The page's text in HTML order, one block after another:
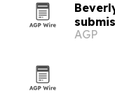
AGP